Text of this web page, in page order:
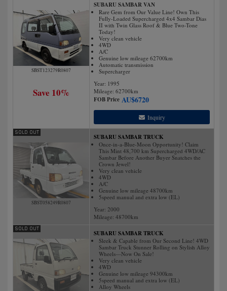
SBST123279R0807
Save 10%
SUBARU SAMBAR VAN
Rare Gem from Our Value Line! Own This
Fully-Loaded Supercharged 4x4 Sambar Dias
II with Twin Glass Roof & Blue Two-Tone
Today!
Very clean vehicle
4WD
A/C
Genuine low mileage 62700km
Automatic transmission
Supercharger
Year: 1995
Mileage: 62700km
FOB Price AU$6720
Inquiry
SBST058249R0807
SUBARU SAMBAR TRUCK
Once-in-a-Blue-Moon Opportunity! Claim
This Mint 48,700 km Supercharged 4WD/AC
Sambar Before Another Buyer Snatches the
Crown Jewel!
Very clean vehicle
4WD
A/C
Genuine low mileage 48700km
5speed manual and extra low (EL)
Year: 2000
Mileage: 48700km
SUBARU SAMBAR TRUCK
Sleek & Capable from Our Second Line! 4WD
Sambar Truck Stunner Rolling on Stylish Alloy
Wheels—Now On Sale!
Very clean vehicle
4WD
Genuine low mileage 94300km
5speed manual and extra low (EL)
Alloy Wheels